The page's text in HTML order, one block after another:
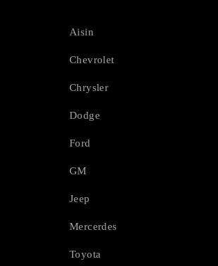
Aisin
Chevrolet
Chrysler
Dodge
Ford
GM
Jeep
Mercerdes
Toyota